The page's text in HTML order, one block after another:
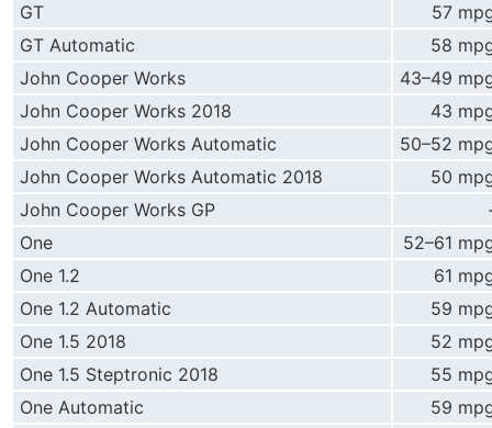
GT
57
GT Automatic
58
John Cooper Works
43–49
John Cooper Works 2018
43
John Cooper Works Automatic
50–52
John Cooper Works Automatic 2018
50
John Cooper Works GP
One
52–61
One 1.2
61
One 1.2 Automatic
59
One 1.5 2018
52
One 1.5 Steptronic 2018
55
One Automatic
59